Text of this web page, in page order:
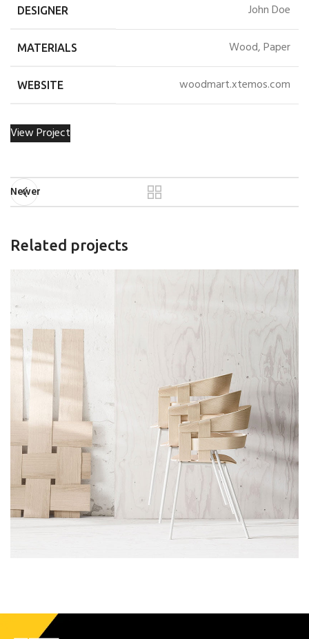
DESIGNER John Doe
MATERIALS Wood, Paper
WEBSITE woodmart.xtemos.com
View Project
Newer
Related projects